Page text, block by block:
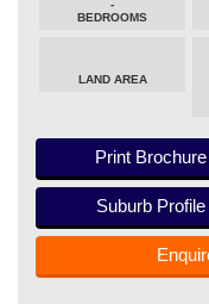
-
BEDROOMS
LAND AREA
Print Brochure
Suburb Profile